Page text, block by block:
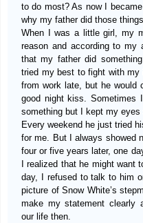
to do most? As now I
why my father did those
When I was a little girl, my
reason and according to
that my father did
tried my best to fight with my
from work late, but he would
good night kiss. Sometimes
something but I kept my
Every weekend he just tried
for me. But I always showed
four or five years later, one
I realized that he might
day, I refused to talk to him
picture of Snow White’s
make my statement clearly
our life then.